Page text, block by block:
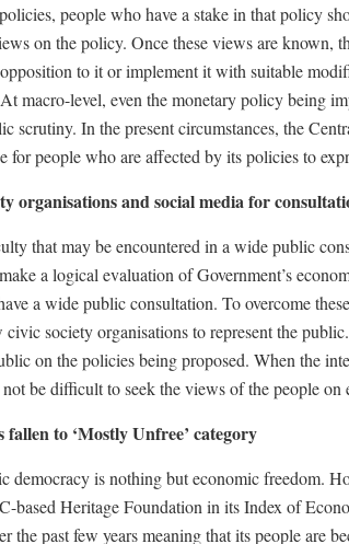
people who have a stake in that policy
on the policy. Once these views are known,
to it or implement it with suitable
macro-level, even the monetary policy being
scrutiny. In the present circumstances, the
for people who are affected by its policies to
organisations and social media for
that may be encountered in a wide public
a logical evaluation of Government’s
a wide public consultation. To overcome
society organisations to represent the
on the policies being proposed. When the
be difficult to seek the views of the people on
to ‘Mostly Unfree’ category
democracy is nothing but economic freedom.
based Heritage Foundation in its Index of
the past few years meaning that its people are